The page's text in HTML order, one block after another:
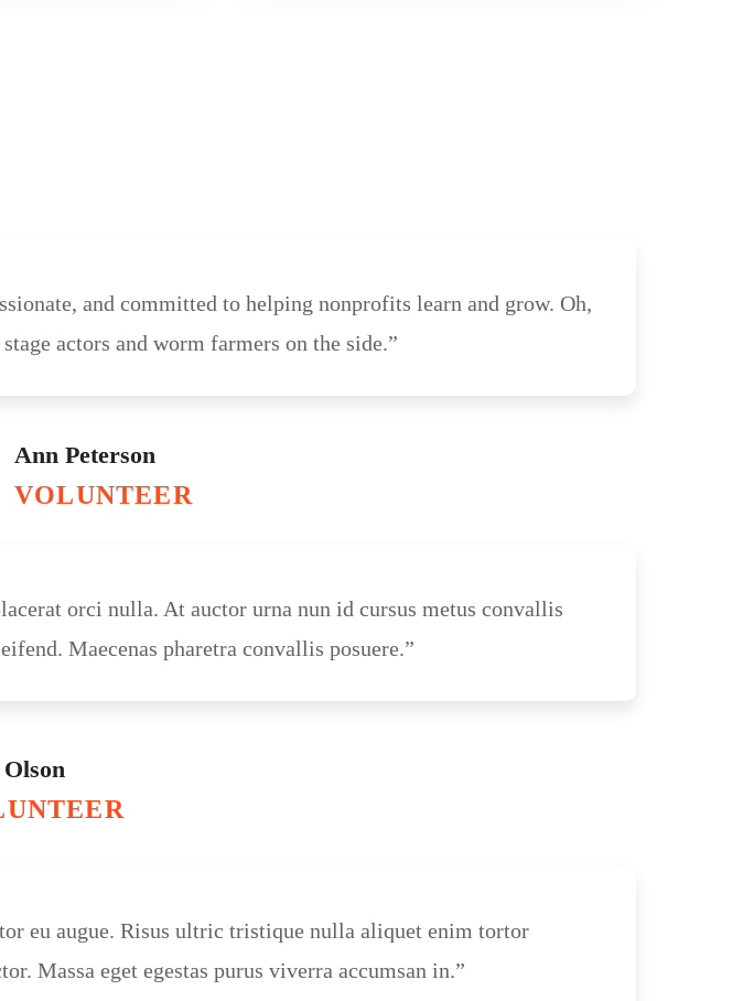
and committed to helping nonprofits learn and grow. Oh,
actors and worm farmers on the side.”
Ann Peterson
VOLUNTEER
orci nulla. At auctor urna nun id cursus metus convallis
Maecenas pharetra convallis posuere.”
eu augue. Risus ultric tristique nulla aliquet enim tortor
Massa eget egestas purus viverra accumsan in.”